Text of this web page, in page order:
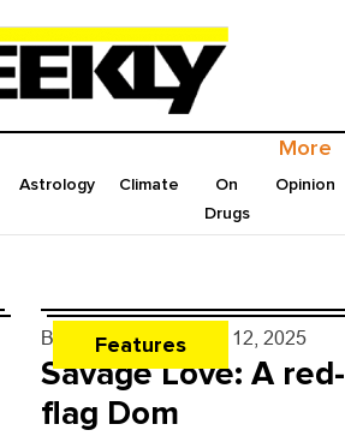
More
Astrology Climate
On
Drugs
Opinion
Features
By Dan Savage - Jun. 12, 2025
Savage Love: A red-
flag Dom